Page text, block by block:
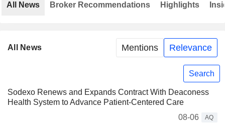
All News Mentions Relevance
Search
Sodexo Renews and Expands Contract With Deaconess
Health System to Advance Patient-Centered Care
08-06
AQ
All News Broker Recommendations Highlights